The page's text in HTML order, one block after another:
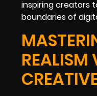
inspiring creators
boundaries of
REALISM